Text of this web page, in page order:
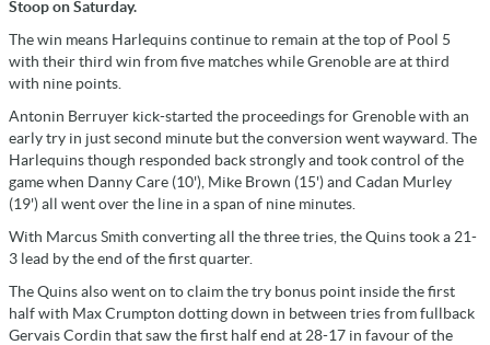
Stoop on Saturday.
The win means Harlequins continue to remain at the top of Pool 5
with their third win from five matches while Grenoble are at third
with nine points.
Antonin Berruyer kick-started the proceedings for Grenoble with an
early try in just second minute but the conversion went wayward. The
Harlequins though responded back strongly and took control of the
game when Danny Care (10'), Mike Brown (15') and Cadan Murley
(19') all went over the line in a span of nine minutes.
With Marcus Smith converting all the three tries, the Quins took a 21-
3 lead by the end of the first quarter.
The Quins also went on to claim the try bonus point inside the first
half with Max Crumpton dotting down in between tries from fullback
Gervais Cordin that saw the first half end at 28-17 in favour of the